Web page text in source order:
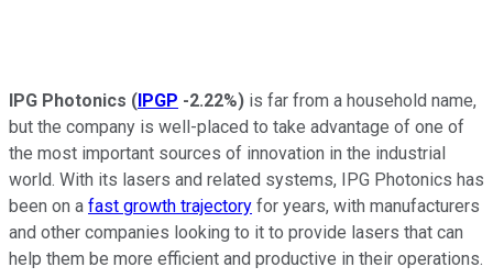
IPG Photonics (IPGP -2.22%) is far from a household name,
but the company is well-placed to take advantage of one of
the most important sources of innovation in the industrial
world. With its lasers and related systems, IPG Photonics has
been on a fast growth trajectory for years, with manufacturers
and other companies looking to it to provide lasers that can
help them be more efficient and productive in their operations.